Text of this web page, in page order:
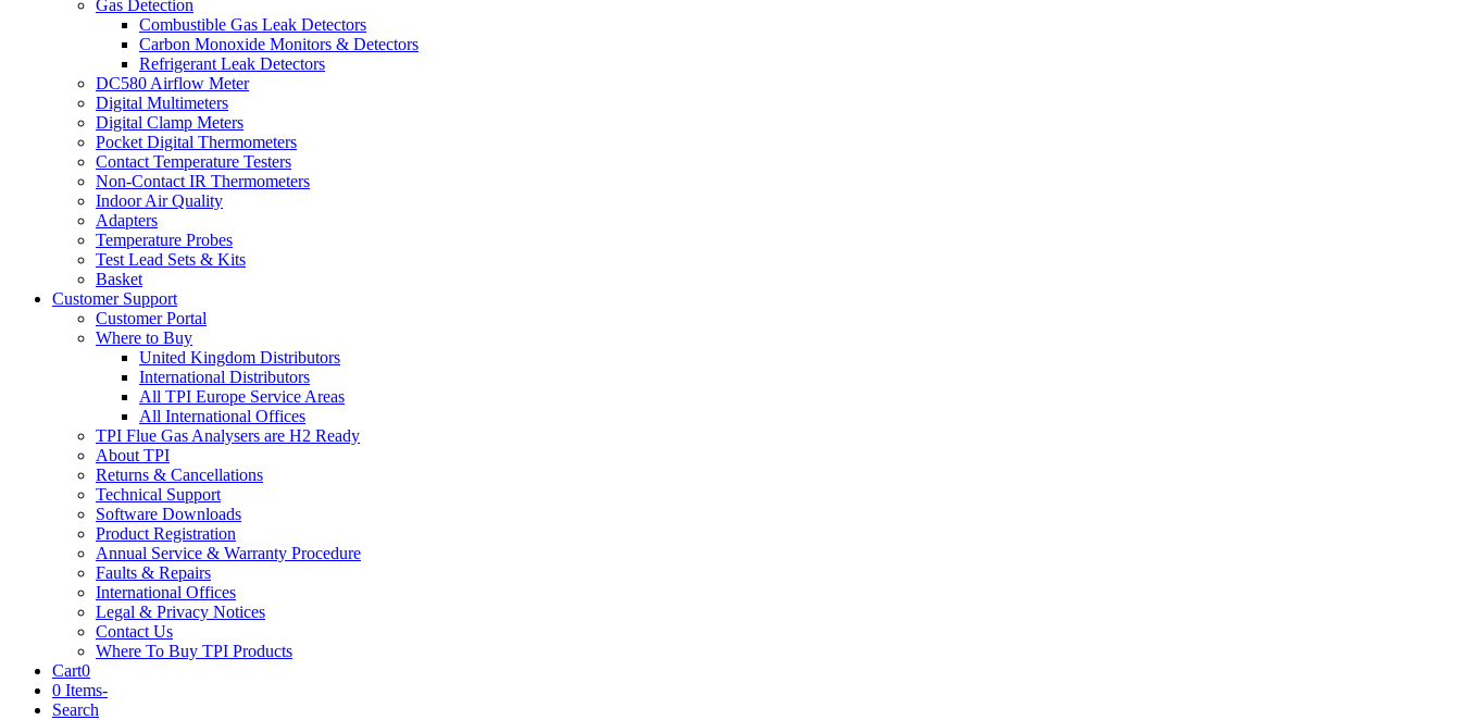
Gas Detection
Combustible Gas Leak Detectors
Carbon Monoxide Monitors & Detectors
Refrigerant Leak Detectors
DC580 Airflow Meter
Digital Multimeters
Digital Clamp Meters
Pocket Digital Thermometers
Contact Temperature Testers
Non-Contact IR Thermometers
Indoor Air Quality
Adapters
Temperature Probes
Test Lead Sets & Kits
Basket
Customer Support
Customer Portal
Where to Buy
United Kingdom Distributors
International Distributors
All TPI Europe Service Areas
All International Offices
TPI Flue Gas Analysers are H2 Ready
About TPI
Returns & Cancellations
Technical Support
Software Downloads
Product Registration
Annual Service & Warranty Procedure
Faults & Repairs
International Offices
Legal & Privacy Notices
Contact Us
Where To Buy TPI Products
Cart0
0 Items-
Search